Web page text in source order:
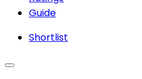
Guide
Shortlist